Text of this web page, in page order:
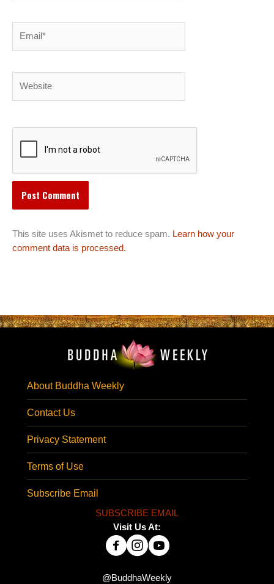
This site uses Akismet to reduce spam. Learn how your
comment data is processed.
About Buddha Weekly
Contact Us
Privacy Statement
Terms of Use
Subscribe Email
SUBSCRIBE EMAIL
Visit Us At:
@BuddhaWeekly